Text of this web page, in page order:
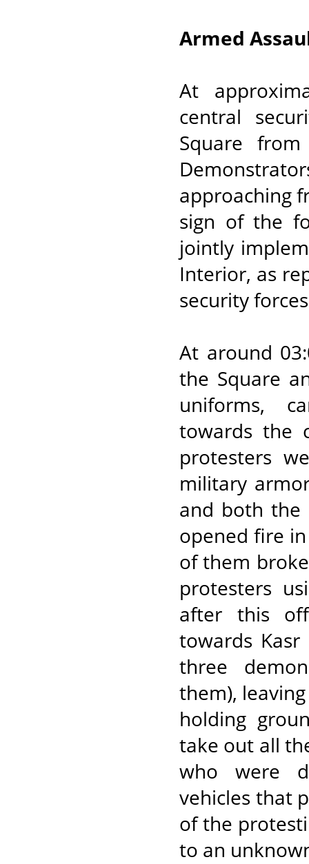
Armed
At
central
Square
approaching
sign of the
jointly
Interior, as
security
At around
the Square
uniforms,
towards the
protesters
military
and both the
opened fire
of them
protesters
after this
towards
three
them),
holding
take out all
who were
vehicles that
of the
to an